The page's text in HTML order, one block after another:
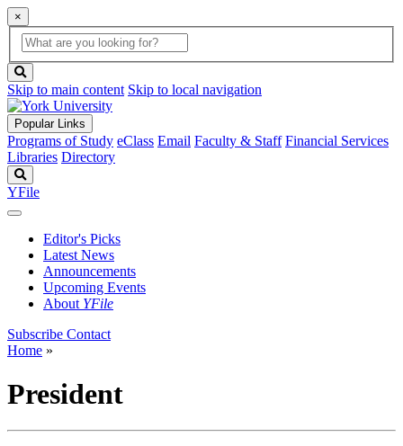
×
Global
Search
search
box
button
Skip to main content Skip to local navigation
Popular Links
Programs of Study eClass Email Faculty & Staff Financial Services
Libraries Directory
YFile
Editor's Picks
Latest News
Announcements
Upcoming Events
About YFile
Subscribe Contact
Home »
President